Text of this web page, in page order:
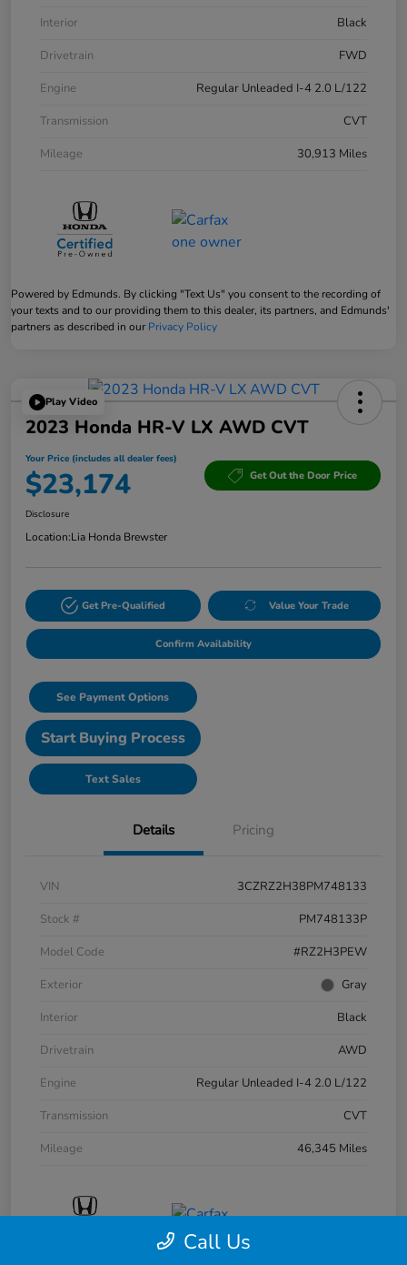
Interior
Black
Drivetrain
FWD
Engine
Regular Unleaded I-4 2.0 L/122
Transmission
CVT
Mileage
30,913 Miles
Powered by Edmunds. By clicking "Text Us" you consent to the recording of
your texts and to our providing them to this dealer, its partners, and Edmunds'
partners as described in our Privacy Policy
Play Video
2023 Honda HR-V LX AWD CVT
Your Price (includes all dealer fees)
$23,174 Get Out the Door Price
Disclosure
Location:Lia Honda Brewster
Get Pre-Qualified Value Your Trade
Confirm Availability
See Payment Options
Start Buying Process
Text Sales
Details Pricing
VIN
3CZRZ2H38PM748133
Stock #
PM748133P
Model Code
#RZ2H3PEW
Exterior
Gray
Interior
Black
Drivetrain
AWD
Engine
Regular Unleaded I-4 2.0 L/122
Transmission
CVT
Mileage
46,345 Miles
Call Us